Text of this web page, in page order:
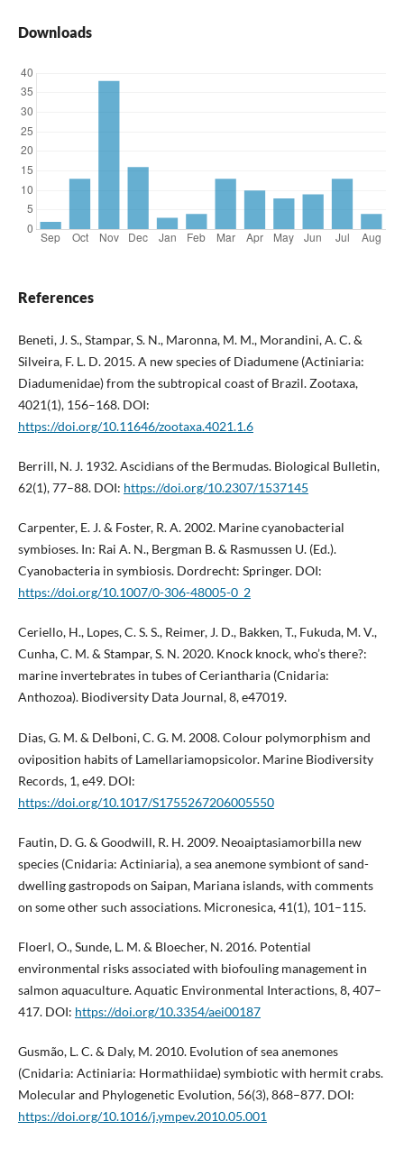
Downloads
References
Beneti, J. S., Stampar, S. N., Maronna, M. M., Morandini, A. C. &
Silveira, F. L. D. 2015. A new species of Diadumene (Actiniaria:
Diadumenidae) from the subtropical coast of Brazil. Zootaxa,
4021(1), 156–168. DOI:
https://doi.org/10.11646/zootaxa.4021.1.6
Berrill, N. J. 1932. Ascidians of the Bermudas. Biological Bulletin,
62(1), 77–88. DOI: https://doi.org/10.2307/1537145
Carpenter, E. J. & Foster, R. A. 2002. Marine cyanobacterial
symbioses. In: Rai A. N., Bergman B. & Rasmussen U. (Ed.).
Cyanobacteria in symbiosis. Dordrecht: Springer. DOI:
https://doi.org/10.1007/0-306-48005-0_2
Ceriello, H., Lopes, C. S. S., Reimer, J. D., Bakken, T., Fukuda, M. V.,
Cunha, C. M. & Stampar, S. N. 2020. Knock knock, who’s there?:
marine invertebrates in tubes of Ceriantharia (Cnidaria:
Anthozoa). Biodiversity Data Journal, 8, e47019.
Dias, G. M. & Delboni, C. G. M. 2008. Colour polymorphism and
oviposition habits of Lamellariamopsicolor. Marine Biodiversity
Records, 1, e49. DOI:
https://doi.org/10.1017/S1755267206005550
Fautin, D. G. & Goodwill, R. H. 2009. Neoaiptasiamorbilla new
species (Cnidaria: Actiniaria), a sea anemone symbiont of sand-
dwelling gastropods on Saipan, Mariana islands, with comments
on some other such associations. Micronesica, 41(1), 101–115.
Floerl, O., Sunde, L. M. & Bloecher, N. 2016. Potential
environmental risks associated with biofouling management in
salmon aquaculture. Aquatic Environmental Interactions, 8, 407–
417. DOI: https://doi.org/10.3354/aei00187
Gusmão, L. C. & Daly, M. 2010. Evolution of sea anemones
(Cnidaria: Actiniaria: Hormathiidae) symbiotic with hermit crabs.
Molecular and Phylogenetic Evolution, 56(3), 868–877. DOI:
https://doi.org/10.1016/j.ympev.2010.05.001